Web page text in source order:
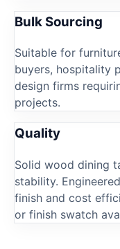
Bulk Sourcing
Suitable for
buyers, hospitality
design firms
projects.
Quality
Solid wood dining
stability.
finish and cost
or finish swatch